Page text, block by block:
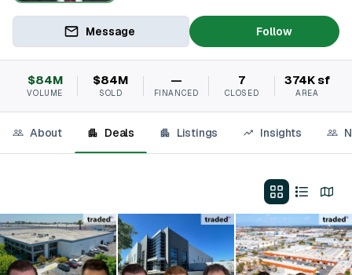
Message Follow
$84M
VOLUME
$84M
SOLD
—
FINANCED
7
CLOSED
374K sf
AREA
About Deals Listings Insights